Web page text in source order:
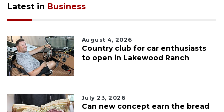
Latest in Business
August 4, 2026
Country club for car enthusiasts
to open in Lakewood Ranch
July 23, 2026
Can new concept earn the bread